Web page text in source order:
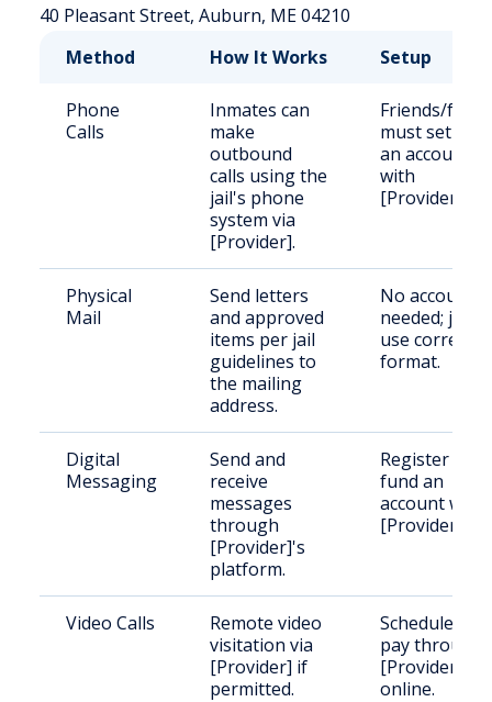
40 Pleasant Street, Auburn, ME 04210
Method
How It Works Setup
Phone
Calls
Inmates can
make
outbound
calls using the
jail's phone
system via
[Provider].
Friends/
must set up
an account
with
[Provider].
Physical
Mail
Send letters
and approved
items per jail
guidelines to
the mailing
address.
No account
needed; just
use correct
format.
Digital
Messaging
Send and
receive
messages
through
[Provider]'s
platform.
Register and
fund an
account with
[Provider].
Video Calls
Remote video
visitation via
[Provider] if
permitted.
Schedule and
pay through
[Provider]
online.